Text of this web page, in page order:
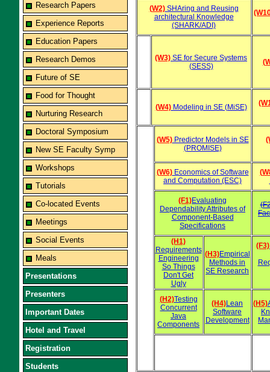
Research Papers
Experience Reports
Education Papers
Research Demos
Future of SE
Food for Thought
Nurturing Research
Doctoral Symposium
New SE Faculty Symp
Workshops
Tutorials
Co-located Events
Meetings
Social Events
Meals
Presentations
Presenters
Important Dates
Hotel and Travel
Registration
Students
(W2)SHAring and Reusing
architectural Knowledge
(SHARK/ADI)
(W3) SE for Secure Systems
(SESS)
(W4)Modeling in SE (MiSE)
(W5)Predictor Models in SE
(PROMISE)
(W6)Economics of Software
and Computation (ESC)
(F1)Evaluating
Dependability Attributes of
Component-Based
Specifications
(H1)
Requirements
Engineering
So Things
Don't Get
Ugly
(H3)Empirical
Methods in
SE Research
(F3)
(H2)Testing
Concurrent
Java
Components
(H4)Lean
Software
Development
(H5)